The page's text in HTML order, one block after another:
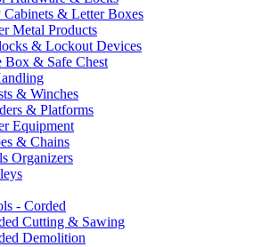
Cabinets & Letter Boxes
Metal Products
& Lockout Devices
Box & Safe Chest
& Winches
& Platforms
Equipment
& Chains
Organizers
- Corded
Cutting & Sawing
Demolition